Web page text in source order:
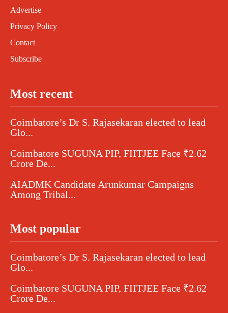
Advertise
Privacy Policy
Contact
Subscribe
Most recent
Coimbatore’s Dr S. Rajasekaran elected to lead
Glo...
Coimbatore SUGUNA PIP, FIITJEE Face ₹2.62
Crore De...
AIADMK Candidate Arunkumar Campaigns
Among Tribal...
Most popular
Coimbatore’s Dr S. Rajasekaran elected to lead
Glo...
Coimbatore SUGUNA PIP, FIITJEE Face ₹2.62
Crore De...